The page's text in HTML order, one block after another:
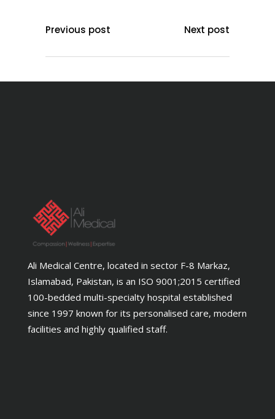
Previous post Next post
Ali Medical Centre, located in sector F-8 Markaz,
Islamabad, Pakistan, is an ISO 9001;2015 certified
100-bedded multi-specialty hospital established
since 1997 known for its personalised care, modern
facilities and highly qualified staff.